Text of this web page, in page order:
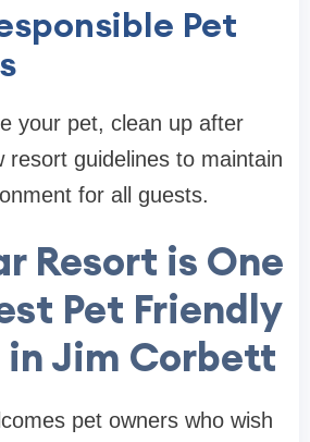
Pet
your pet, clean up after
resort guidelines to maintain
for all guests.
Resort is One
Pet Friendly
in Jim Corbett
pet owners who wish